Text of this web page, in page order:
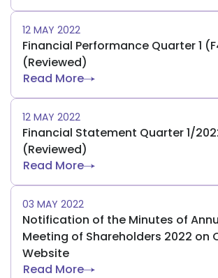
12 MAY 2022
Financial Performance Quarter 1
(Reviewed)
Read More
12 MAY 2022
Financial Statement Quarter 1/
(Reviewed)
Read More
03 MAY 2022
Notification of the Minutes of
Meeting of Shareholders 2022 on
Website
Read More